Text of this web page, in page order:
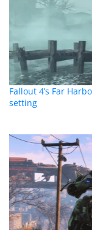
Fallout 4’s Far
setting